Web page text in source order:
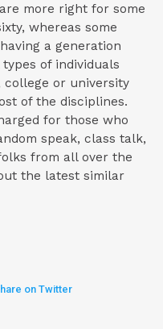
more right for some
whereas some
a generation
of individuals
or university
of the disciplines.
for those who
speak, class talk,
from all over the
the latest similar
on Twitter